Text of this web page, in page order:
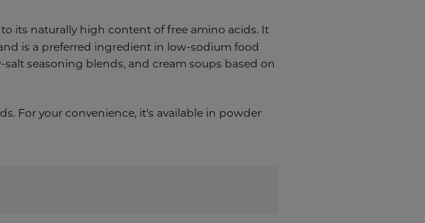
its naturally high content of free amino acids. It
is a preferred ingredient in low-sodium food
seasoning blends, and cream soups based on
For your convenience, it's available in powder